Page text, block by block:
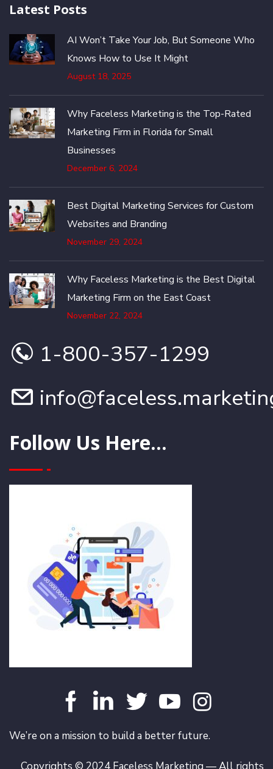
Latest Posts
AI Won’t Take Your Job, But Someone Who
Knows How to Use It Might
August 18, 2025
Why Faceless Marketing is the Top-Rated
Marketing Firm in Florida for Small
Businesses
December 6, 2024
Best Digital Marketing Services for Custom
Websites and Branding
November 29, 2024
Why Faceless Marketing is the Best Digital
Marketing Firm on the East Coast
November 22, 2024
1-800-357-1299
Follow Us Here...
We’re on a mission to build a better future.
Copyrights © 2024 Faceless Marketing — All rights